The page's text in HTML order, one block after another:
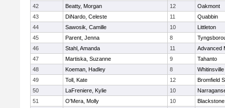
42
Beatty, Morgan 12
Oakmont
43
DiNardo, Celeste 11
Quabbin
44
Sawosik, Camille 10
Littleton
45
Parent, Jenna 8
46
Stahl, Amanda 11
Advanced
47
Martiska, Suzanne 9
Tahanto
48
Koeman, Hadley 8
49
Toll, Kate 12
Bromfield
50
LaFreniere, Kylie 10
51
O'Mera, Molly 10